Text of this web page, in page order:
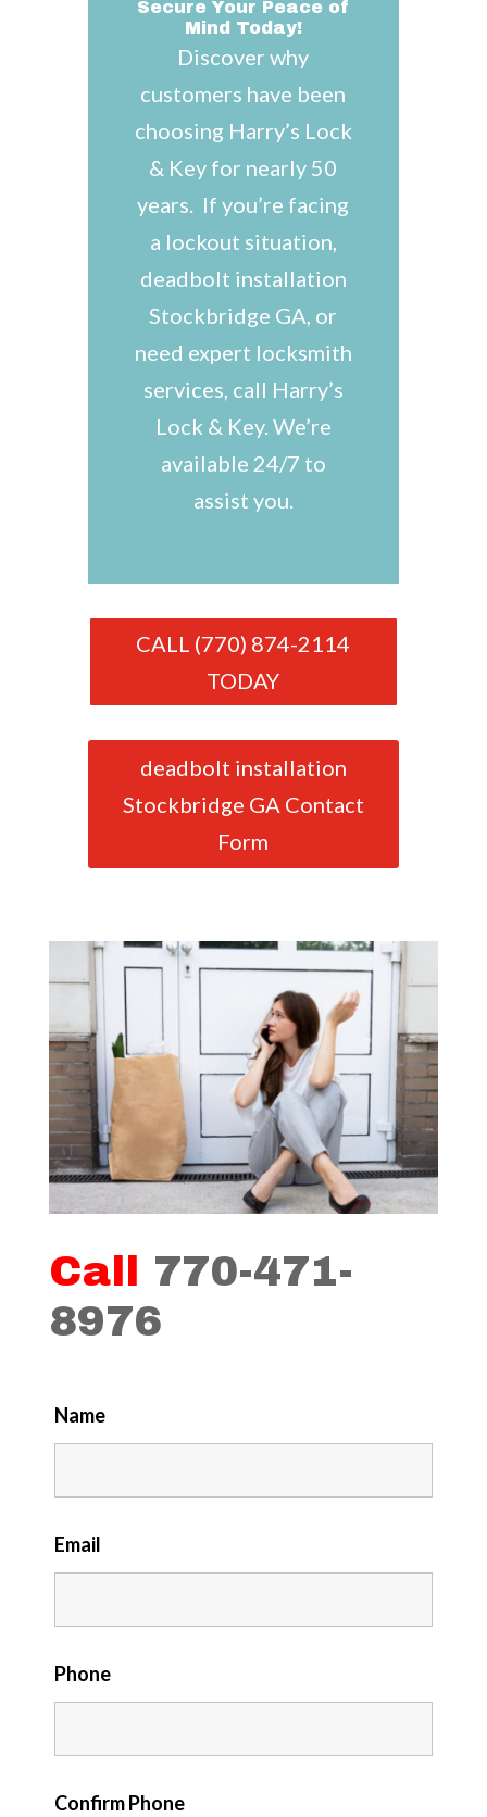
Secure Your Peace of
Mind Today!
Discover why
customers have been
choosing Harry’s Lock
& Key for nearly 50
years. If you’re facing
a lockout situation,
deadbolt installation
Stockbridge GA, or
need expert locksmith
services, call Harry’s
Lock & Key. We’re
available 24/7 to
assist you.
CALL (770) 874-2114
TODAY
deadbolt installation
Stockbridge GA Contact
Form
Call 770-471-
8976
Name
Email
Phone
Confirm Phone